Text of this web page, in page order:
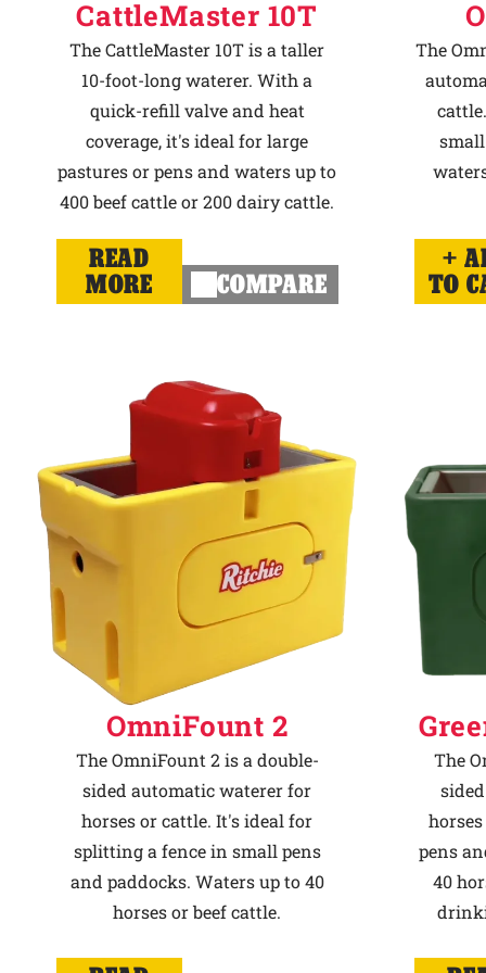
CattleMaster 10T
The CattleMaster 10T is a taller
10-foot-long waterer. With a
quick-refill valve and heat
coverage, it's ideal for large
pastures or pens and waters up to
400 beef cattle or 200 dairy cattle.
READ
MORE
COMPARE
The
TO
OmniFount 2
The OmniFount 2 is a double-
sided automatic waterer for
horses or cattle. It's ideal for
splitting a fence in small pens
and paddocks. Waters up to 40
horses or beef cattle.
The
pens
40